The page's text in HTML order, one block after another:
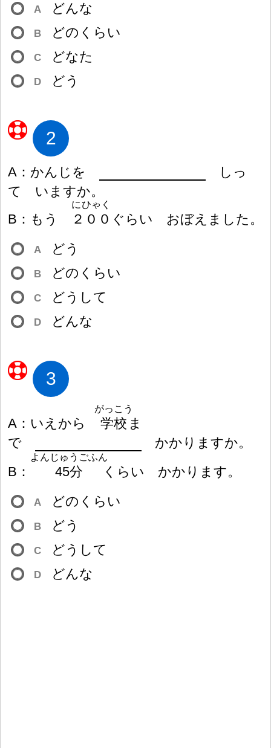
A どんな
B どのくらい
C どなた
D どう
2
A ： かんじを
しっ
て いますか。
B ： もう ２ ０ ０
にひゃく
ぐらい おぼえました。
A どう
B どのくらい
C どうして
D どんな
3
A ： いえから 学校
がっこう
ま
で
かかりますか。
B ： 45分
よんじゅうごふん
くらい かかります。
A どのくらい
B どう
C どうして
D どんな